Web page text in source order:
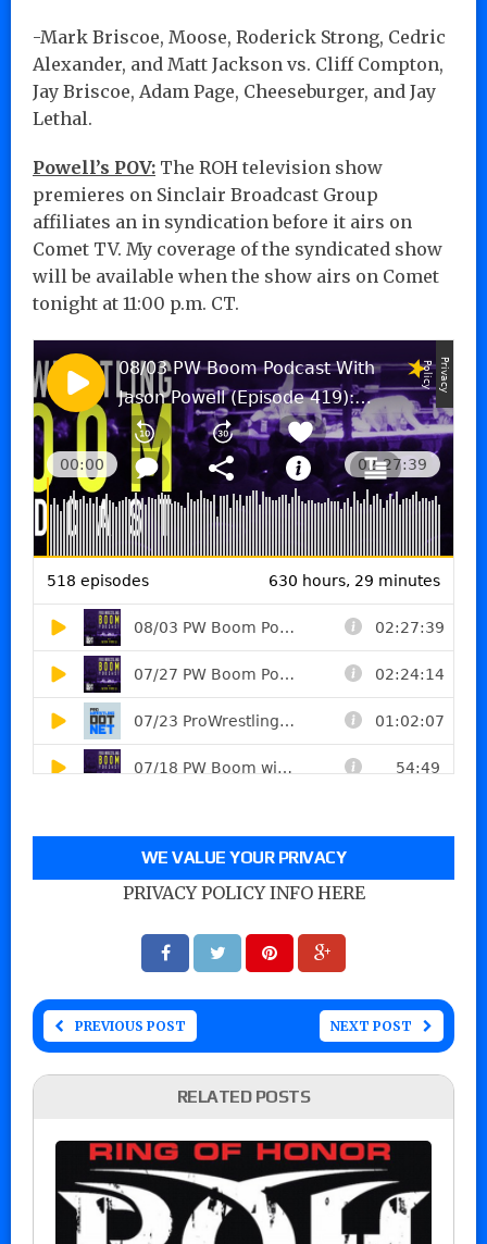
-Mark Briscoe, Moose, Roderick Strong, Cedric
Alexander, and Matt Jackson vs. Cliff Compton,
Jay Briscoe, Adam Page, Cheeseburger, and Jay
Lethal.
Powell’s POV: The ROH television show
premieres on Sinclair Broadcast Group
affiliates an in syndication before it airs on
Comet TV. My coverage of the syndicated show
will be available when the show airs on Comet
tonight at 11:00 p.m. CT.
WE VALUE YOUR PRIVACY
PRIVACY POLICY INFO HERE
PREVIOUS POST NEXT POST
RELATED POSTS